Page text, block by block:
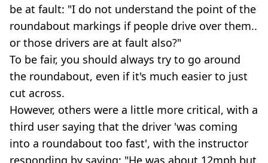
be at fault: "I do not understand the point of the
roundabout markings if people drive over them..
or those drivers are at fault also?"
To be fair, you should always try to go around
the roundabout, even if it's much easier to just
cut across.
However, others were a little more critical, with a
third user saying that the driver 'was coming
into a roundabout too fast', with the instructor
responding by saying: "He was about 12mph but